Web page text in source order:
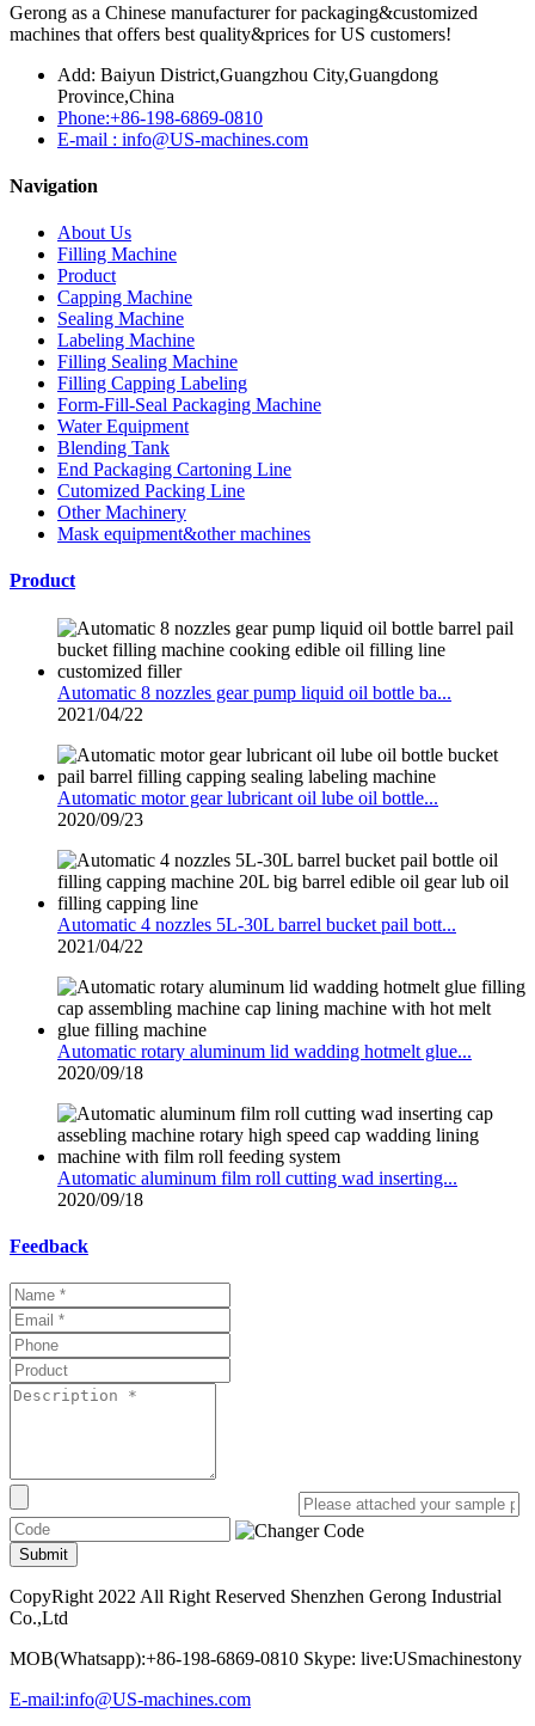
Gerong as a Chinese manufacturer for packaging&customized
machines that offers best quality&prices for US customers!
Add: Baiyun District,Guangzhou City,Guangdong
Province,China
Phone:+86-198-6869-0810
E-mail : info@US-machines.com
Navigation
About Us
Filling Machine
Product
Capping Machine
Sealing Machine
Labeling Machine
Filling Sealing Machine
Filling Capping Labeling
Form-Fill-Seal Packaging Machine
Water Equipment
Blending Tank
End Packaging Cartoning Line
Cutomized Packing Line
Other Machinery
Mask equipment&other machines
Product
Automatic 8 nozzles gear pump liquid oil bottle ba...
2021/04/22
Automatic motor gear lubricant oil lube oil bottle...
2020/09/23
Automatic 4 nozzles 5L-30L barrel bucket pail bott...
2021/04/22
Automatic rotary aluminum lid wadding hotmelt glue...
2020/09/18
Automatic aluminum film roll cutting wad inserting...
2020/09/18
Feedback
Submit
CopyRight 2022 All Right Reserved Shenzhen Gerong Industrial
Co.,Ltd
MOB(Whatsapp):+86-198-6869-0810 Skype: live:USmachinestony
E-mail:info@US-machines.com